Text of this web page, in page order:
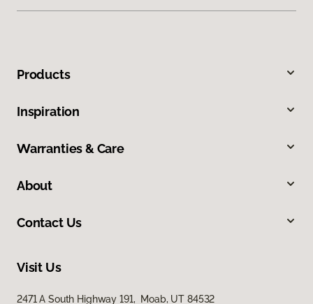
Products
Inspiration
Warranties & Care
About
Contact Us
Visit Us
2471 A South Highway 191, Moab, UT 84532